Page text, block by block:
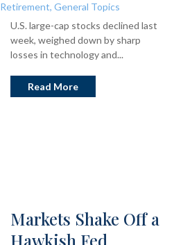
Retirement, General Topics
U.S. large-cap stocks declined last
week, weighed down by sharp
losses in technology and...
Read More
Markets Shake Off a
Hawkish Fed